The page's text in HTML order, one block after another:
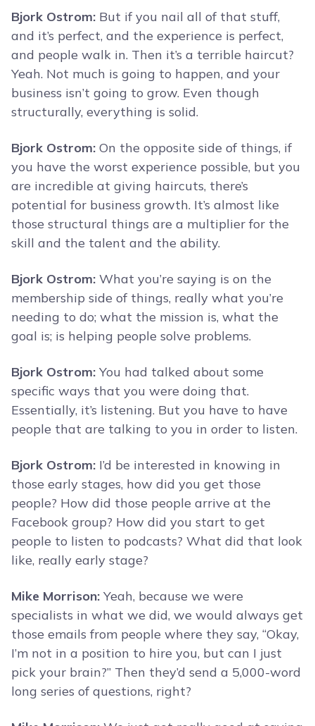
Bjork Ostrom: But if you nail all of that stuff,
and it’s perfect, and the experience is perfect,
and people walk in. Then it’s a terrible haircut?
Yeah. Not much is going to happen, and your
business isn’t going to grow. Even though
structurally, everything is solid.
Bjork Ostrom: On the opposite side of things, if
you have the worst experience possible, but you
are incredible at giving haircuts, there’s
potential for business growth. It’s almost like
those structural things are a multiplier for the
skill and the talent and the ability.
Bjork Ostrom: What you’re saying is on the
membership side of things, really what you’re
needing to do; what the mission is, what the
goal is; is helping people solve problems.
Bjork Ostrom: You had talked about some
specific ways that you were doing that.
Essentially, it’s listening. But you have to have
people that are talking to you in order to listen.
Bjork Ostrom: I’d be interested in knowing in
those early stages, how did you get those
people? How did those people arrive at the
Facebook group? How did you start to get
people to listen to podcasts? What did that look
like, really early stage?
Mike Morrison: Yeah, because we were
specialists in what we did, we would always get
those emails from people where they say, “Okay,
I’m not in a position to hire you, but can I just
pick your brain?” Then they’d send a 5,000-word
long series of questions, right?